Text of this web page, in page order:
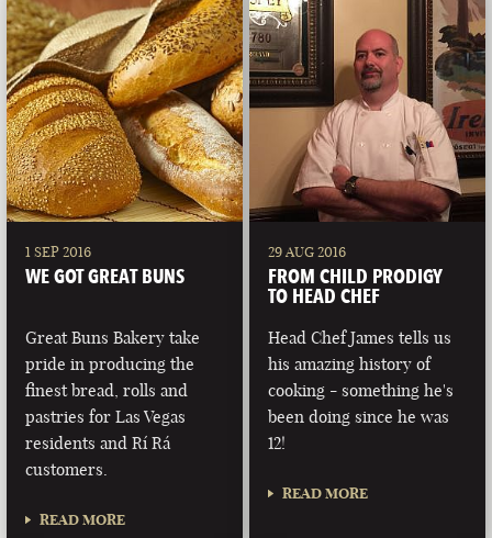
1 SEP 2016
WE GOT GREAT BUNS
Great Buns Bakery take
pride in producing the
finest bread, rolls and
pastries for Las Vegas
residents and Rí Rá
customers.
READ MORE
29 AUG 2016
FROM CHILD PRODIGY
TO HEAD CHEF
Head Chef James tells us
his amazing history of
cooking - something he's
been doing since he was
12!
READ MORE